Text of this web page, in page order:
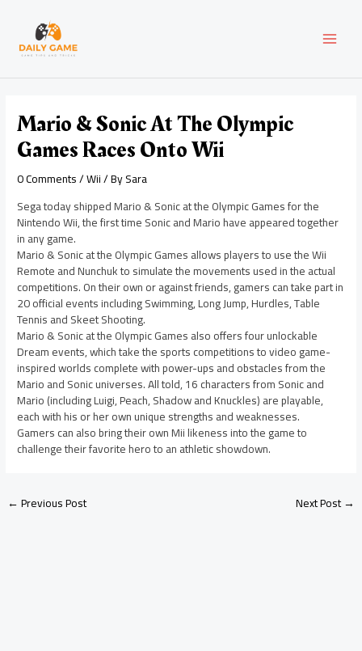
content
Mario & Sonic At The Olympic
Games Races Onto Wii
0 Comments/Wii/ BySara
Sega today shipped Mario & Sonic at the Olympic Games for the
Nintendo Wii, the first time Sonic and Mario have appeared together
in any game.
Mario & Sonic at the Olympic Games allows players to use the Wii
Remote and Nunchuk to simulate the movements used in the actual
competitions. On their own or against friends, gamers can take part in
20 official events including Swimming, Long Jump, Hurdles, Table
Tennis and Skeet Shooting.
Mario & Sonic at the Olympic Games also offers four unlockable
Dream events, which take the sports competitions to video game-
inspired worlds complete with power-ups and obstacles from the
Mario and Sonic universes. All told, 16 characters from Sonic and
Mario (including Luigi, Peach, Shadow and Knuckles) are playable,
each with his or her own unique strengths and weaknesses.
Gamers can also bring their own Mii likeness into the game to
challenge their favorite hero to an athletic showdown.
navigation
←Previous Post Next Post→